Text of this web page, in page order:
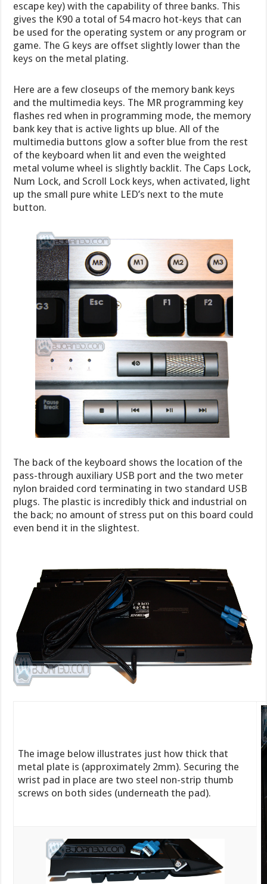
escape key) with the capability of three banks. This
gives the K90 a total of 54 macro hot-keys that can
be used for the operating system or any program or
game. The G keys are offset slightly lower than the
keys on the metal plating.
Here are a few closeups of the memory bank keys
and the multimedia keys. The MR programming key
flashes red when in programming mode, the memory
bank key that is active lights up blue. All of the
multimedia buttons glow a softer blue from the rest
of the keyboard when lit and even the weighted
metal volume wheel is slightly backlit. The Caps Lock,
Num Lock, and Scroll Lock keys, when activated, light
up the small pure white LED’s next to the mute
button.
The back of the keyboard shows the location of the
pass-through auxiliary USB port and the two meter
nylon braided cord terminating in two standard USB
plugs. The plastic is incredibly thick and industrial on
the back; no amount of stress put on this board could
even bend it in the slightest.
The image below illustrates just how thick that
metal plate is (approximately 2mm). Securing the
wrist pad in place are two steel non-strip thumb
screws on both sides (underneath the pad).